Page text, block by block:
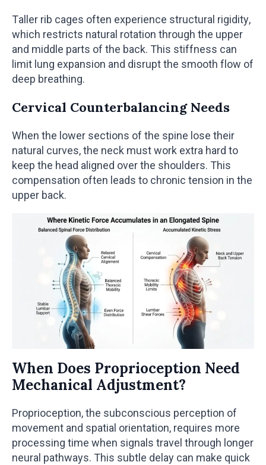
Taller rib cages often experience structural rigidity,
which restricts natural rotation through the upper
and middle parts of the back. This stiffness can
limit lung expansion and disrupt the smooth flow of
deep breathing.
Cervical Counterbalancing Needs
When the lower sections of the spine lose their
natural curves, the neck must work extra hard to
keep the head aligned over the shoulders. This
compensation often leads to chronic tension in the
upper back.
When Does Proprioception Need
Mechanical Adjustment?
Proprioception, the subconscious perception of
movement and spatial orientation, requires more
processing time when signals travel through longer
neural pathways. This subtle delay can make quick